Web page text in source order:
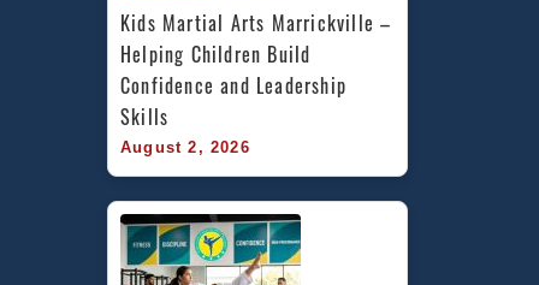
Kids Martial Arts Marrickville –
Helping Children Build
Confidence and Leadership
Skills
August 2, 2026